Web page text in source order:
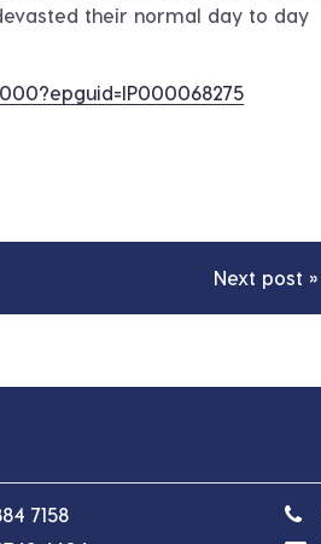
their normal day to day
Next post »
7158